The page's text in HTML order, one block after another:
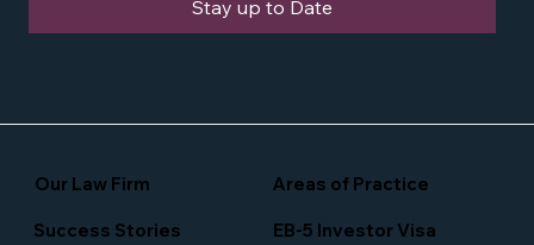
Stay up to Date
Our Law Firm Areas of Practice
EB-5 Investor Visa
Success Stories